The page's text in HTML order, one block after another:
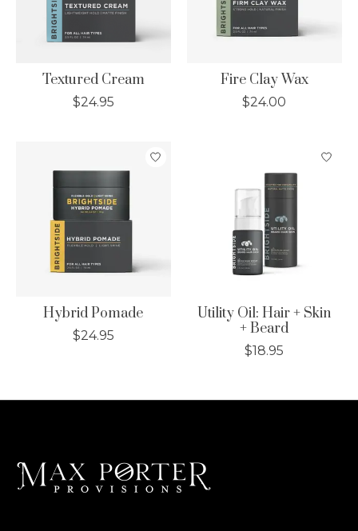
Textured Cream
$24.95
Fire Clay Wax
$24.00
Hybrid Pomade
$24.95
Utility Oil: Hair + Skin
+ Beard
$18.95